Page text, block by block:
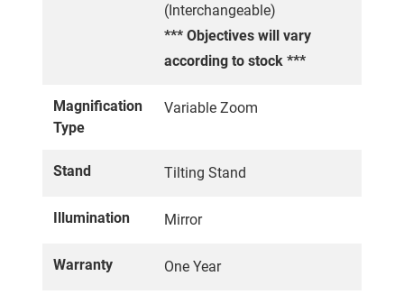
(Interchangeable)
*** Objectives will vary
according to stock ***
Magnification
Type
Variable Zoom
Stand Tilting Stand
Illumination Mirror
Warranty One Year